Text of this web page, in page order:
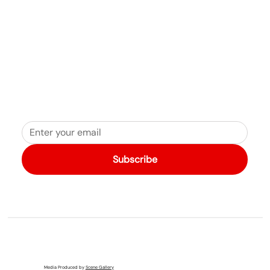
Media Produced by Scene Gallery
Subscribe